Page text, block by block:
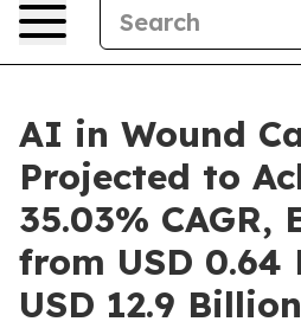
AI in Wound
Projected to
35.03% CAGR,
from USD
USD 12.9